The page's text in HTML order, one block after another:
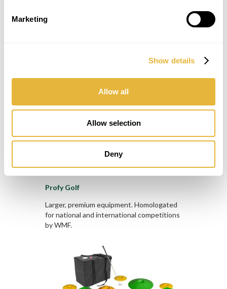
Marketing
Show details
Allow all
Allow selection
Deny
competitions by WMF!
Profy Golf
Larger, premium equipment. Homologated
for national and international competitions
by WMF.